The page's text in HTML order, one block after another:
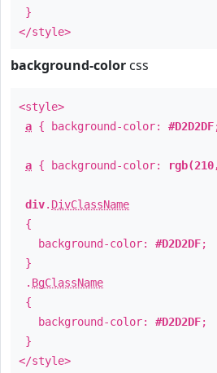
}
</style>
background-color css
<style>
a { background-color: #D2D2DF
a { background-color:
div. DivClassName
{
background-color: #D2D2DF;
}
. BgClassName
{
background-color: #D2D2DF;
}
</style>